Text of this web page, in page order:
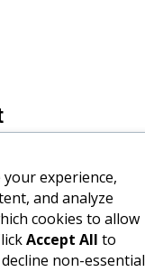
82 300 8270
79 895 9805
experience,
and analyze
cookies to allow
Accept All to
non-essential